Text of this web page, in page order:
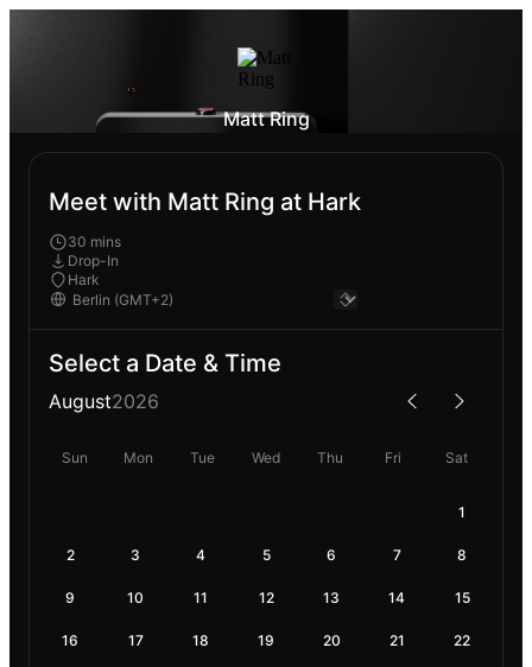
Matt Ring
Meet with Matt Ring at Hark
30 mins
Drop-In
Hark
Select a Date & Time
August2026
Sun Mon Tue Wed Thu Fri Sat
1
2 3 4 5 6 7 8
9 10 11 12 13 14 15
16 17 18 19 20 21 22